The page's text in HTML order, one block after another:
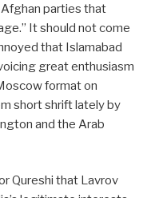
parties that
It should not come
that Islamabad
great enthusiasm
format on
short shrift lately by
and the Arab
Qureshi that Lavrov